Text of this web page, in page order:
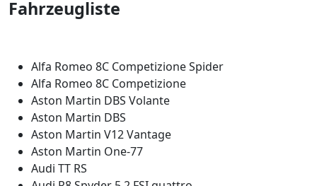
Fahrzeugliste
Alfa Romeo 8C Competizione Spider
Alfa Romeo 8C Competizione
Aston Martin DBS Volante
Aston Martin DBS
Aston Martin V12 Vantage
Aston Martin One-77
Audi TT RS